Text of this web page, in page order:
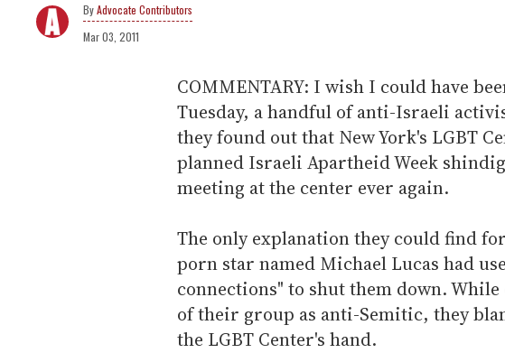
Advocate Contributors
Mar 03, 2011
COMMENTARY: I wish I could have
Tuesday, a handful of anti-Israeli
they found out that New York's LGBT
planned Israeli Apartheid Week
meeting at the center ever again.
The only explanation they could find
porn star named Michael Lucas had
connections" to shut them down.
of their group as anti-Semitic, they
the LGBT Center's hand.